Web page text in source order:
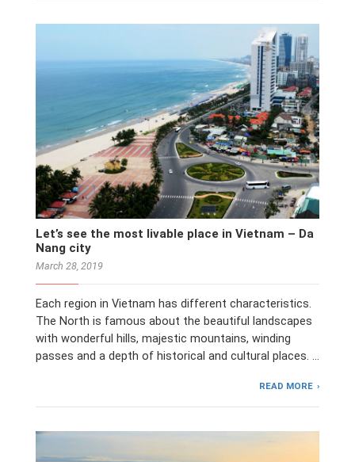
Let’s see the most livable place in Vietnam – Da
Nang city
March 28, 2019
Each region in Vietnam has different characteristics.
The North is famous about the beautiful landscapes
with wonderful hills, majestic mountains, winding
passes and a depth of historical and cultural places. …
READ MORE